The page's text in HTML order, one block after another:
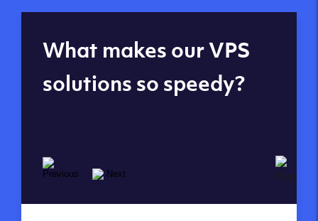
Global reach - 11
datacenters
What makes our VPS
solutions so speedy?